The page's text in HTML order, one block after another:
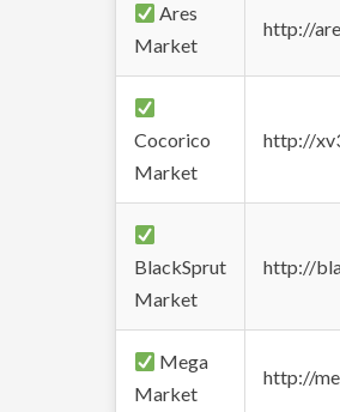
Ares
Market
http://
Cocorico
Market
http://
BlackSprut
Market
http://
Mega
Market
http://